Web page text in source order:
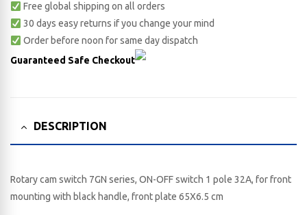
Link
Free global shipping on all orders
30 days easy returns if you change your mind
Order before noon for same day dispatch
Guaranteed Safe Checkout
DESCRIPTION
Rotary cam switch 7GN series, ON-OFF switch 1 pole 32A, for front
mounting with black handle, front plate 65X6.5 cm